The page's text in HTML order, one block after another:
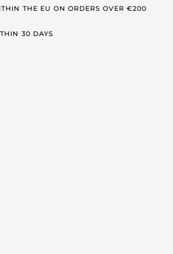
THE EU ON ORDERS OVER €200
30 DAYS